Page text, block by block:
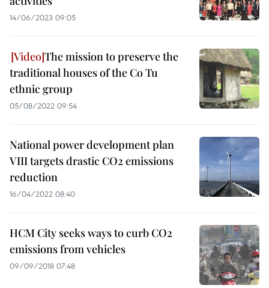
14/06/2023 09:05
The mission to preserve the
traditional houses of the Co Tu
ethnic group
05/08/2022 09:54
National power development plan
VIII targets drastic CO2 emissions
reduction
16/04/2022 08:40
HCM City seeks ways to curb CO2
emissions from vehicles
09/09/2018 07:48